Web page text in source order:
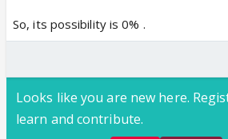
So, its possibility is 0% .
Looks like you are new here.
learn and contribute.